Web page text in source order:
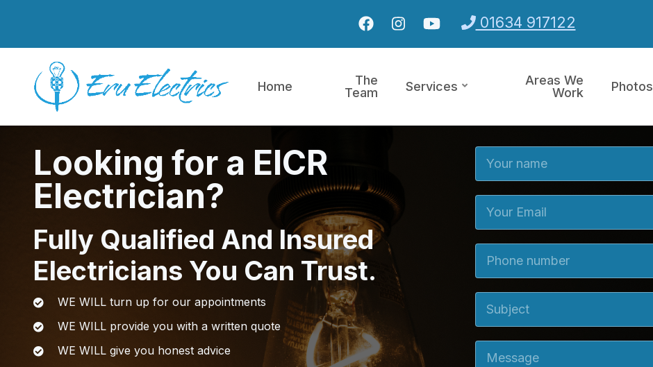
01634 917122
Home
The
Team
Services
Areas We
Work
Photos
Looking for a EICR
Electrician?
Fully Qualified And Insured
Electricians You Can Trust.
WE WILL turn up for our appointments
WE WILL provide you with a written quote
WE WILL give you honest advice